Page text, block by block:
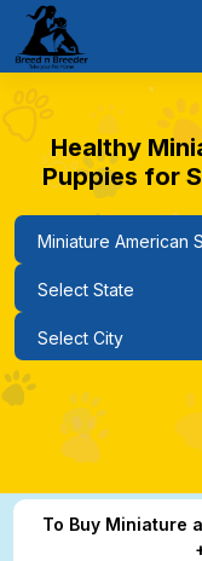
Healthy
Puppies for
To Buy Miniature